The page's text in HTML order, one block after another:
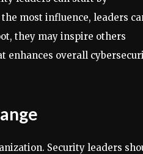
most influence, leaders
they may inspire others
enhances overall
Security leaders